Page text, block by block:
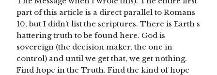
part of this article is a direct parallel to Romans
10, but I didn’t list the scriptures. There is Earth s
hattering truth to be found here. God is
sovereign (the decision maker, the one in
control) and until we get that, we get nothing.
Find hope in the Truth. Find the kind of hope